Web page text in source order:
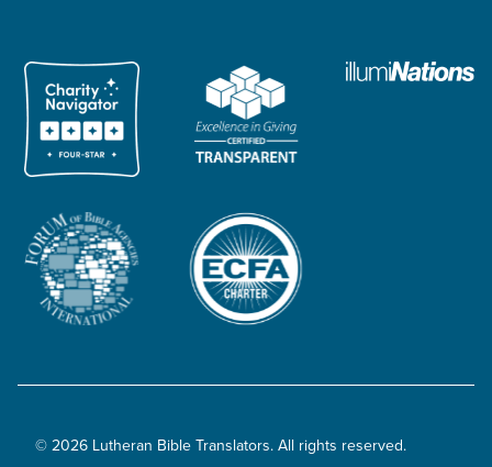
© 2026 Lutheran Bible Translators. All rights reserved.